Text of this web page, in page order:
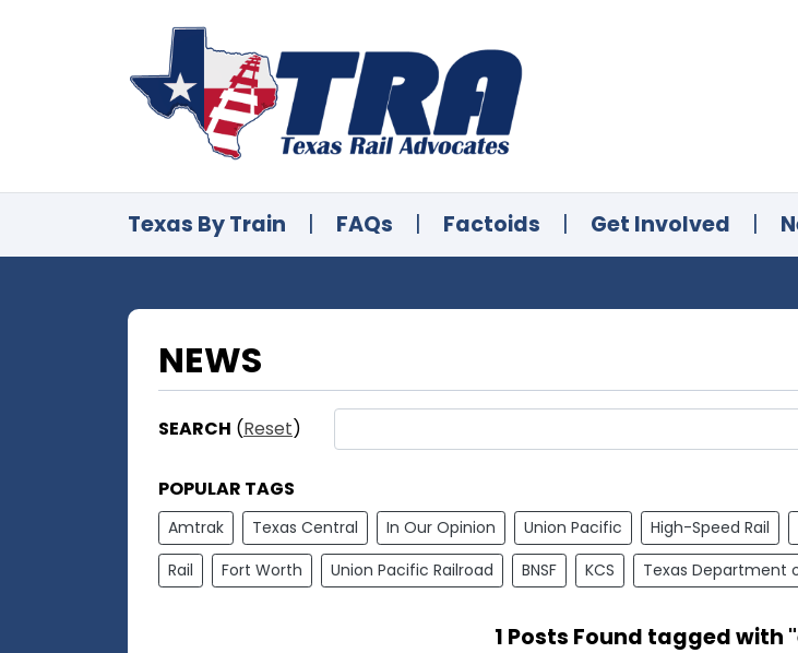
Texas By Train | FAQs | Factoids | Get Involved |
NEWS
SEARCH (Reset)
POPULAR TAGS
Amtrak Texas Central In Our Opinion Union Pacific High-Speed Rail
Rail
Fort Worth Union Pacific Railroad BNSF KCS Texas Department
1 Posts Found tagged with